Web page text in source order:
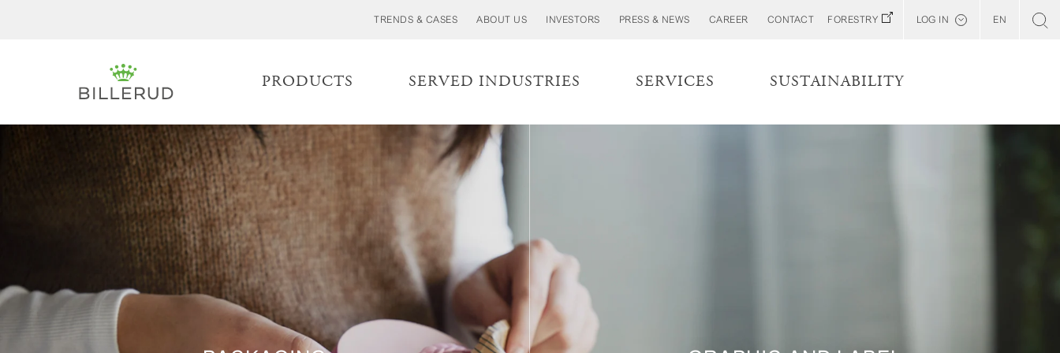
TRENDS & CASES ABOUT US INVESTORS PRESS & NEWS CAREER CONTACT FORESTRY LOG IN EN
PRODUCTS SERVED INDUSTRIES SERVICES SUSTAINABILITY